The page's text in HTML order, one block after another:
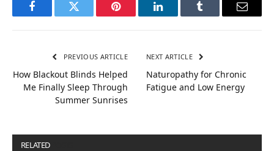
FacebookTwitter Pinterest LinkedInTumblr Email
PREVIOUS ARTICLE
How Blackout Blinds Helped
Me Finally Sleep Through
Summer Sunrises
NEXT ARTICLE
Naturopathy for Chronic
Fatigue and Low Energy
RELATED